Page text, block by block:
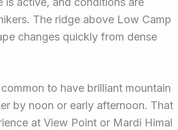
The ridge above Low Camp
changes quickly from dense
to have brilliant mountain
by noon or early afternoon. That
at View Point or Mardi Himal